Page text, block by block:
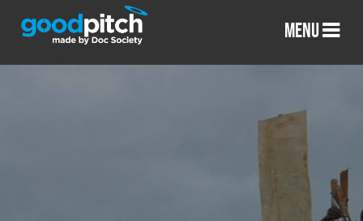
MENU